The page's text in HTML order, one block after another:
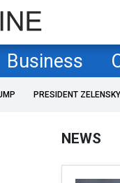
Business
PRESIDENT
NEWS